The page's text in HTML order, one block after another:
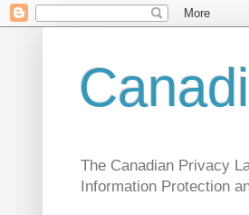
The Canadian Privacy
Information Protection